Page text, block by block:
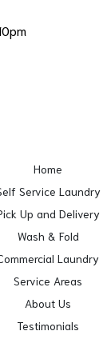
Home
Service Laundry
Up and Delivery
Wash & Fold
Laundry
Service Areas
About Us
Testimonials